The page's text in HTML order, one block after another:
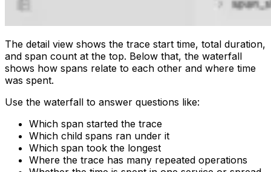
The detail view shows the trace start time, total duration,
and span count at the top. Below that, the waterfall
shows how spans relate to each other and where time
was spent.
Use the waterfall to answer questions like:
Which span started the trace
Which child spans ran under it
Which span took the longest
Where the trace has many repeated operations